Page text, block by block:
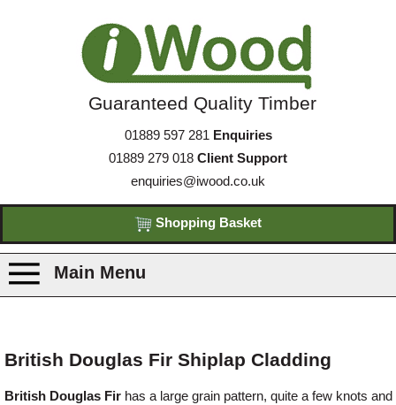
Guaranteed Quality Timber
01889 597 281 Enquiries
01889 279 018 Client Support
enquiries@iwood.co.uk
Shopping Basket
Main Menu
British Douglas Fir Shiplap Cladding
British Douglas Fir has a large grain pattern, quite a few knots and